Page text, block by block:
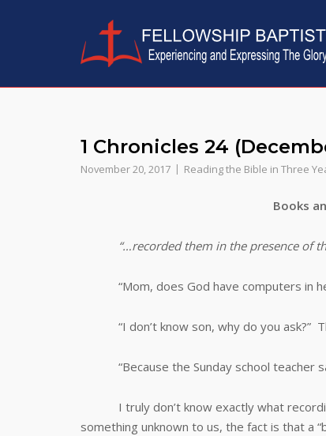
1 Chronicles 24
November 20, 2017 Reading the Bible in Three
Books
“…recorded them in the presence of
“Mom, does God have computers in
“I don’t know son, why do you ask?”
“Because the Sunday school teacher
I truly don’t know exactly what
something unknown to us, the fact is that a